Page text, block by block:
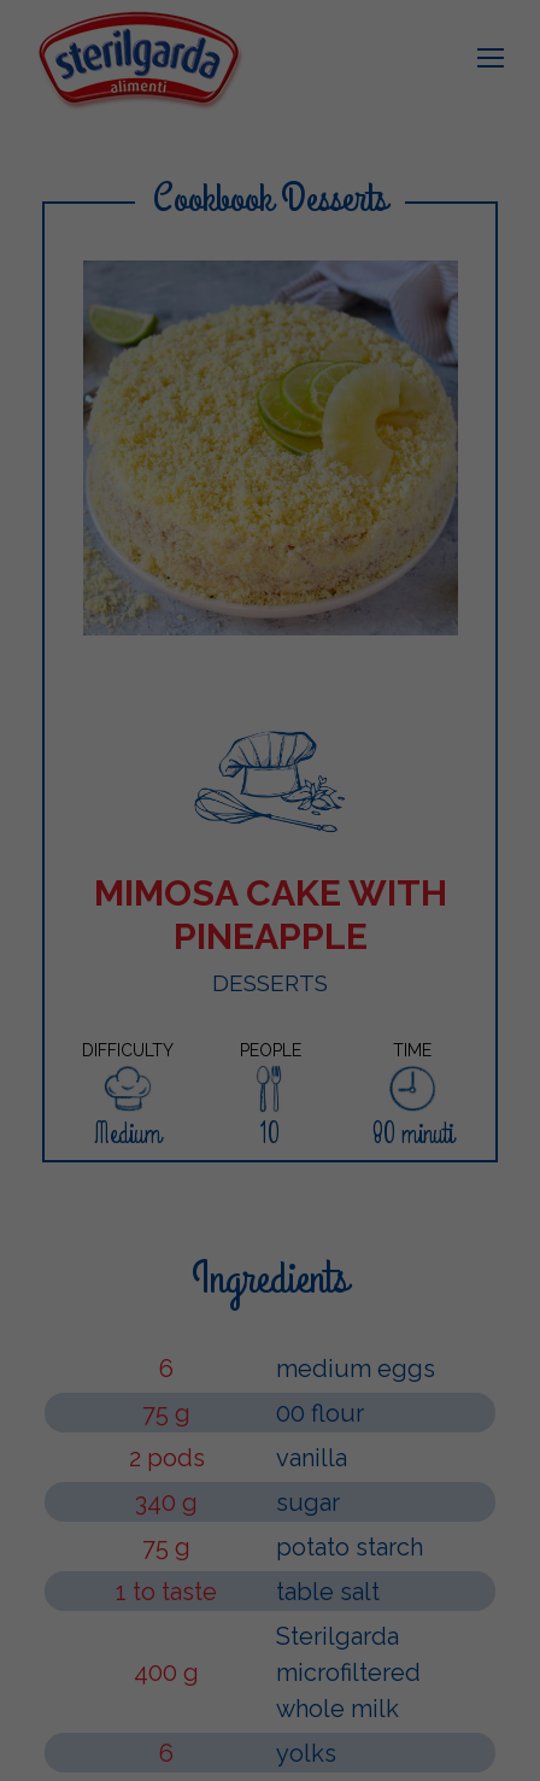
Cookbook Desserts
MIMOSA CAKE WITH
PINEAPPLE
DESSERTS
DIFFICULTY PEOPLE TIME
Medium 10 80 minuti
Ingredients
6
medium eggs
75 g
00 flour
2 pods
vanilla
340 g
sugar
75 g
potato starch
1 to taste
table salt
400 g
Sterilgarda
microfiltered
whole milk
6
yolks